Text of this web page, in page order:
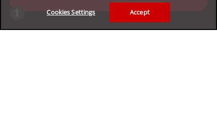
Cookies Settings Accept